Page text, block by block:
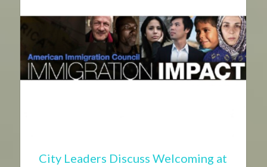
City Leaders Discuss Welcoming at